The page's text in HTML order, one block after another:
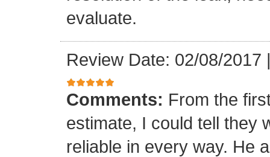
evaluate.
Review Date: 02/08/2017
Comments: From the
estimate, I could tell they
reliable in every way. He